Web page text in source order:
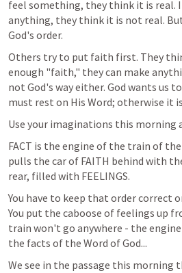
feel something, they think it is real.
anything, they think it is not real.
God's order.
Others try to put faith first. They
enough "faith," they can make
not God's way either. God wants us
must rest on His Word; otherwise it
Use your imaginations this morning
FACT is the engine of the train of
pulls the car of FAITH behind with
rear, filled with FEELINGS.
You have to keep that order correct
You put the caboose of feelings up
train won't go anywhere - the
the facts of the Word of God...
We see in the passage this morning